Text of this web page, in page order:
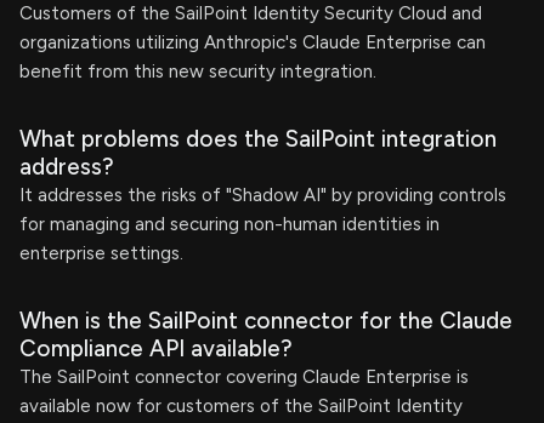
Customers of the SailPoint Identity Security Cloud and
organizations utilizing Anthropic's Claude Enterprise can
benefit from this new security integration.
What problems does the SailPoint integration
address?
It addresses the risks of "Shadow AI" by providing controls
for managing and securing non-human identities in
enterprise settings.
When is the SailPoint connector for the Claude
Compliance API available?
The SailPoint connector covering Claude Enterprise is
available now for customers of the SailPoint Identity